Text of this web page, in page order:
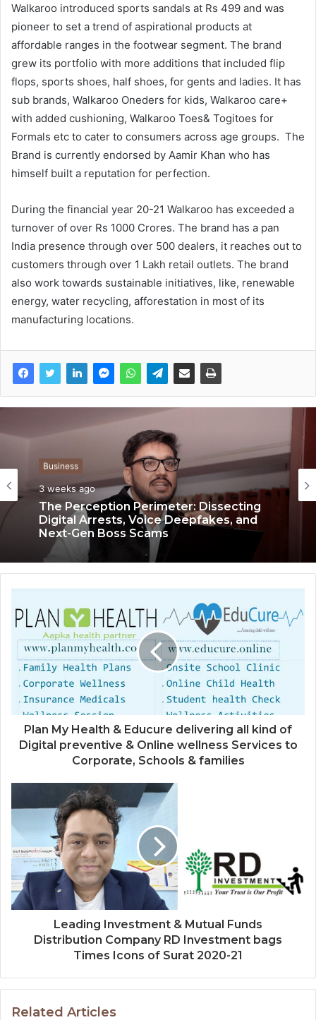
Walkaroo introduced sports sandals at Rs 499 and was
pioneer to set a trend of aspirational products at
affordable ranges in the footwear segment. The brand
grew its portfolio with more additions that included flip
flops, sports shoes, half shoes, for gents and ladies. It has
sub brands, Walkaroo Oneders for kids, Walkaroo care+
with added cushioning, Walkaroo Toes& Togitoes for
Formals etc to cater to consumers across age groups. The
Brand is currently endorsed by Aamir Khan who has
himself built a reputation for perfection.
During the financial year 20-21 Walkaroo has exceeded a
turnover of over Rs 1000 Crores. The brand has a pan
India presence through over 500 dealers, it reaches out to
customers through over 1 Lakh retail outlets. The brand
also work towards sustainable initiatives, like, renewable
energy, water recycling, afforestation in most of its
manufacturing locations.
Business
3 weeks ago
The Perception Perimeter: Dissecting
Digital Arrests, Voice Deepfakes, and
Next-Gen Boss Scams
Plan My Health & Educure delivering all kind of
Digital preventive & Online wellness Services to
Corporate, Schools & families
Leading Investment & Mutual Funds
Distribution Company RD Investment bags
Times Icons of Surat 2020-21
Related Articles